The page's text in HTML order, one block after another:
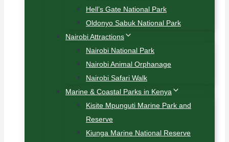
Hell’s Gate National Park
Oldonyo Sabuk National Park
Nairobi Attractions
Nairobi National Park
Nairobi Animal Orphanage
Nairobi Safari Walk
Marine & Coastal Parks in Kenya
Kisite Mpunguti Marine Park and
Reserve
Kiunga Marine National Reserve